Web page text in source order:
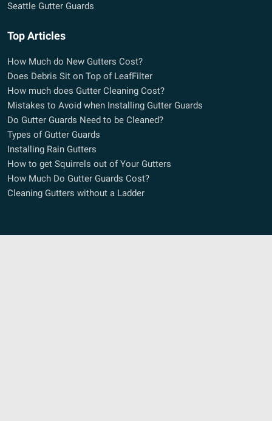
Seattle Gutter Guards
Top Articles
How Much do New Gutters Cost?
Does Debris Sit on Top of LeafFilter
How much does Gutter Cleaning Cost?
Mistakes to Avoid when Installing Gutter Guards
Do Gutter Guards Need to be Cleaned?
Types of Gutter Guards
Installing Rain Gutters
How to get Squirrels out of Your Gutters
How Much Do Gutter Guards Cost?
Cleaning Gutters without a Ladder